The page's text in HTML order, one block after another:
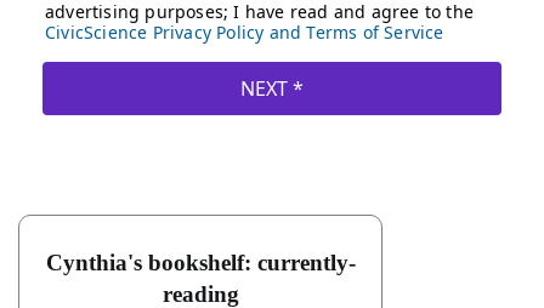
Cynthia's bookshelf: currently-
reading